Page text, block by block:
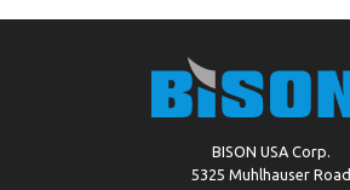
BISON USA Corp.
5325 Muhlhauser Road